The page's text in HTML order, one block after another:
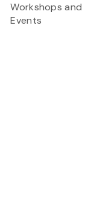
Workshops and
Events